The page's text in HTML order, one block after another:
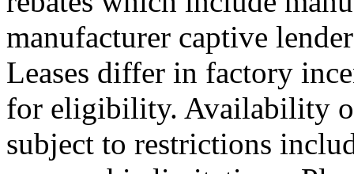
manufacturer captive
Leases differ in factory
for eligibility. Availability
subject to restrictions